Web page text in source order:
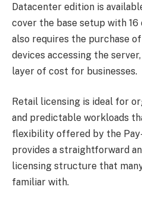
Datacenter edition is
cover the base setup with
also requires the purchase
devices accessing the
layer of cost for businesses.
Retail licensing is ideal for
and predictable workloads
flexibility offered by the
provides a straightforward
licensing structure that
familiar with.